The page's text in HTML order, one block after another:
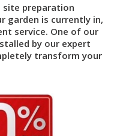
site preparation
garden is currently in,
service. One of our
by our expert
transform your